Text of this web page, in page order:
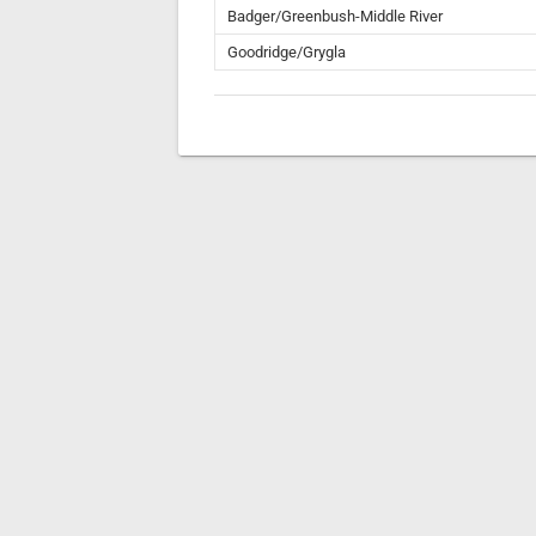
Badger/Greenbush-Middle River
Goodridge/Grygla